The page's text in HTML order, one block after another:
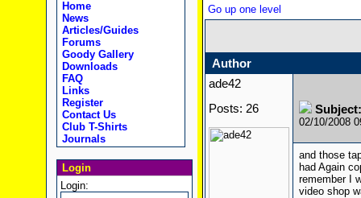
Home
News
Articles/Guides
Forums
Goody Gallery
Downloads
FAQ
Links
Register
Contact Us
Club T-Shirts
Journals
Login
Login:
Go up one level
Author
ade42
Posts: 26
02/10/2008
and those
had Again
remember I
video shop